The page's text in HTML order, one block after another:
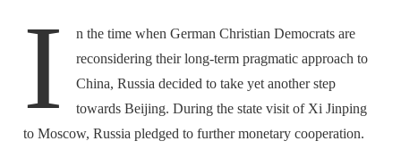
I
n the time when German Christian Democrats are
reconsidering their long-term pragmatic approach to
China, Russia decided to take yet another step
towards Beijing. During the state visit of Xi Jinping
to Moscow, Russia pledged to further monetary cooperation.